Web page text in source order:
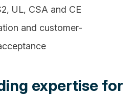
UL, CSA and CE
and customer-
expertise for